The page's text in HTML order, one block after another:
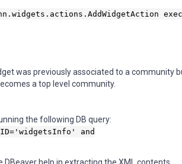
was previously associated to a community
a top level community.
the following DB query:
and